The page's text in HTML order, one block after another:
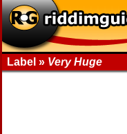
Label » Very Huge